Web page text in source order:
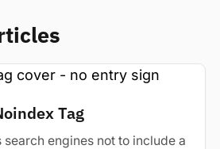
Tag
engines not to include a